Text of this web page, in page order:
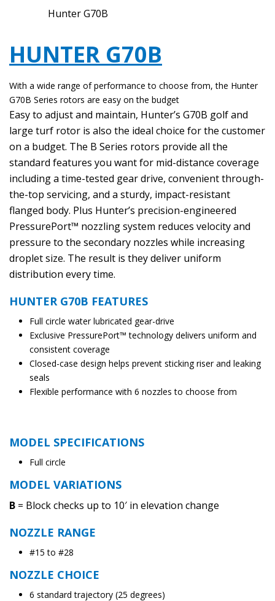
Hunter G70B
HUNTER G70B
With a wide range of performance to choose from, the Hunter
G70B Series rotors are easy on the budget
Easy to adjust and maintain, Hunter’s G70B golf and
large turf rotor is also the ideal choice for the customer
on a budget. The B Series rotors provide all the
standard features you want for mid-distance coverage
including a time-tested gear drive, convenient through-
the-top servicing, and a sturdy, impact-resistant
flanged body. Plus Hunter’s precision-engineered
PressurePort™ nozzling system reduces velocity and
pressure to the secondary nozzles while increasing
droplet size. The result is they deliver uniform
distribution every time.
HUNTER G70B FEATURES
Full circle water lubricated gear-drive
Exclusive PressurePort™ technology delivers uniform and
consistent coverage
Closed-case design helps prevent sticking riser and leaking
seals
Flexible performance with 6 nozzles to choose from
MODEL SPECIFICATIONS
Full circle
MODEL VARIATIONS
B = Block checks up to 10′ in elevation change
NOZZLE RANGE
#15 to #28
NOZZLE CHOICE
6 standard trajectory (25 degrees)